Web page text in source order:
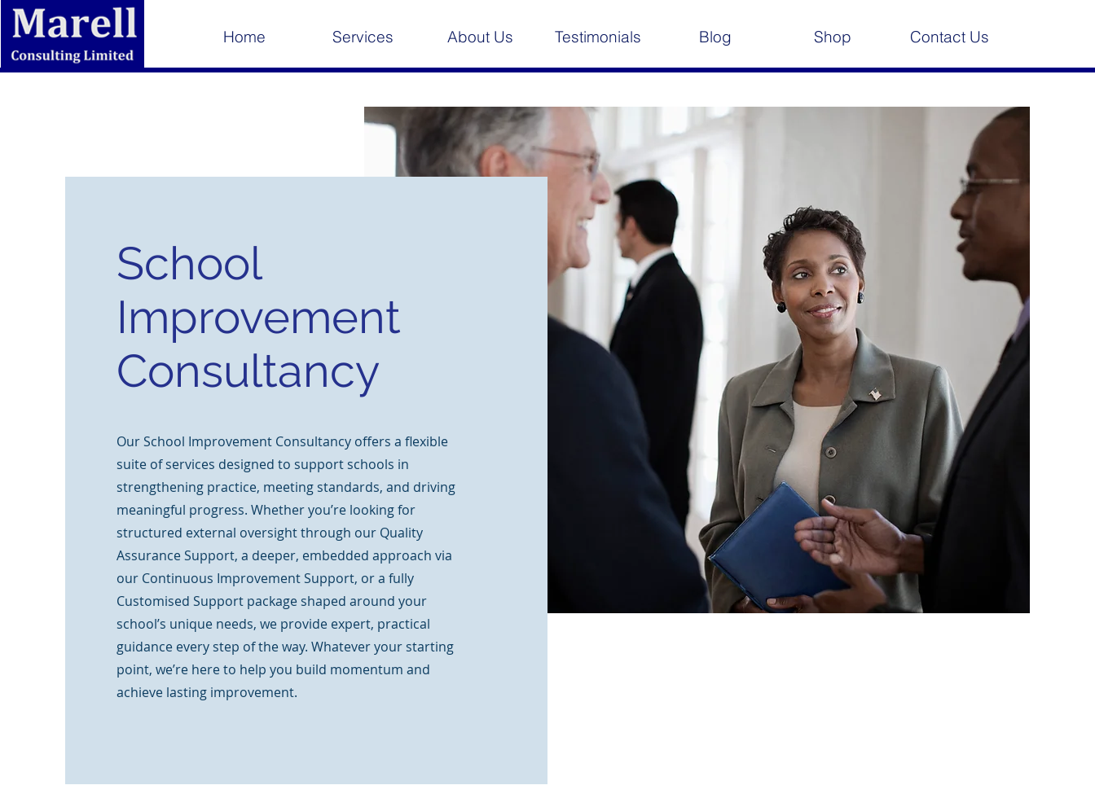
Home Services About Us Testimonials Blog Shop Contact Us
School
Improvement
Consultancy
Our School Improvement Consultancy offers a flexible
suite of services designed to support schools in
strengthening practice, meeting standards, and driving
meaningful progress. Whether you’re looking for
structured external oversight through our Quality
Assurance Support, a deeper, embedded approach via
our Continuous Improvement Support, or a fully
Customised Support package shaped around your
school’s unique needs, we provide expert, practical
guidance every step of the way. Whatever your starting
point, we’re here to help you build momentum and
achieve lasting improvement.